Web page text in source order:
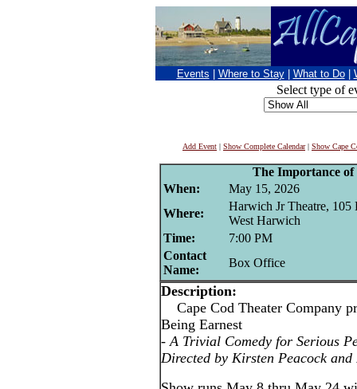
Events Where to Stay What to Do
Select type of
Add Event | Show Complete Calendar| Show Cape
The Importance of
When:
May 15, 2026
Where:
Harwich Jr Theatre, 105
West Harwich
Time:
7:00 PM
Contact
Name:
Box Office
Description:
Cape Cod Theater Company
Being Earnest
-A Trivial Comedy for Serious
Directed by Kirsten Peacock